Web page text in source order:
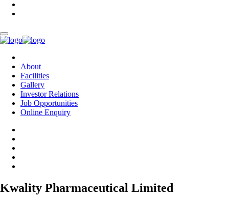
About
Facilities
Gallery
Investor Relations
Job Opportunities
Online Enquiry
Kwality Pharmaceutical Limited